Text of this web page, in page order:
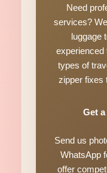
Need
services?
luggage
experienced
types of
zipper fixes
Get
Send us
WhatsApp
offer